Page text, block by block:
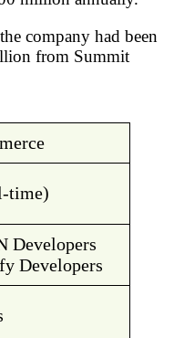
company had been
from Summit
time)
Developers
Developers